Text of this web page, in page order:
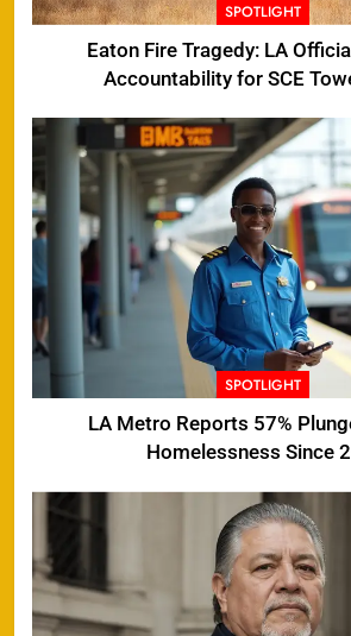
SPOTLIGHT
Eaton Fire Tragedy: LA
Accountability for SCE
SPOTLIGHT
LA Metro Reports 57%
Homelessness Since